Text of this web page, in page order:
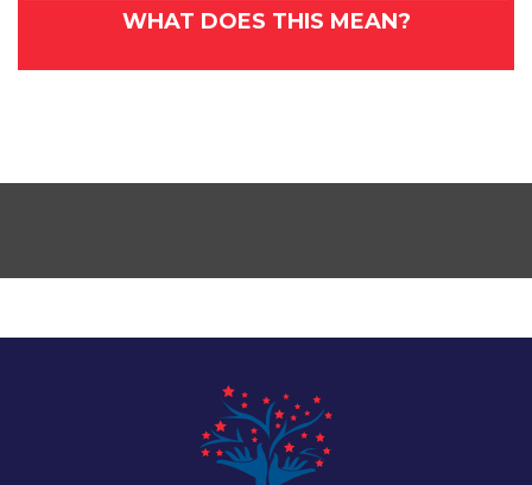
WHAT DOES THIS MEAN?